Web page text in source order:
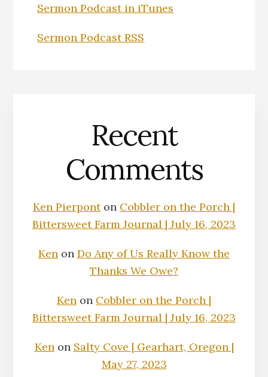
Sermon Podcast in iTunes
Sermon Podcast RSS
Recent
Comments
Ken Pierponton Cobbler on the Porch |
Bittersweet Farm Journal | July 16, 2023
Ken on Do Any of Us Really Know the
Thanks We Owe?
Ken on Cobbler on the Porch |
Bittersweet Farm Journal | July 16, 2023
Kenon Salty Cove | Gearhart, Oregon |
May 27, 2023